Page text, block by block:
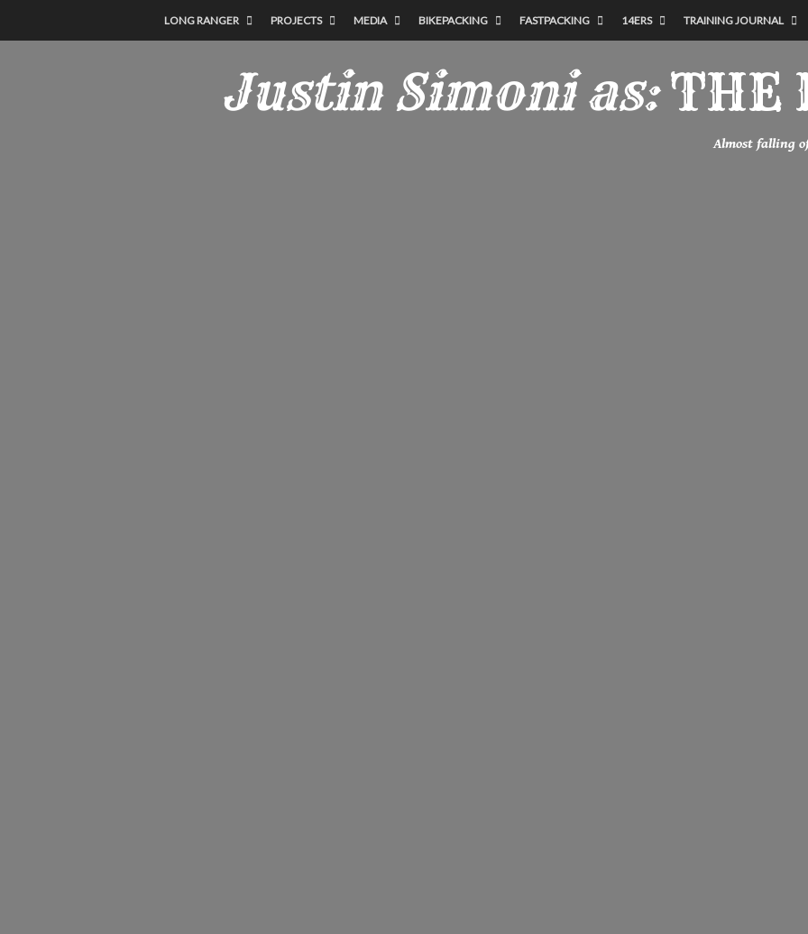
LONG RANGER PROJECTS MEDIA BIKEPACKING FASTPACKING 14ERS TRAINING JOURNAL
Justin Simoni as:THE
Almost falling